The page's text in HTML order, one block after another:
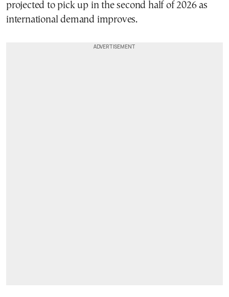
projected to pick up in the second half of 2026 as
international demand improves.